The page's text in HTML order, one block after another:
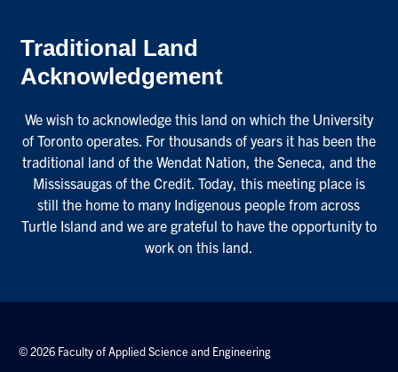
Traditional Land
Acknowledgement
We wish to acknowledge this land on which the University
of Toronto operates. For thousands of years it has been the
traditional land of the Wendat Nation, the Seneca, and the
Mississaugas of the Credit. Today, this meeting place is
still the home to many Indigenous people from across
Turtle Island and we are grateful to have the opportunity to
work on this land.
© 2026 Faculty of Applied Science and Engineering